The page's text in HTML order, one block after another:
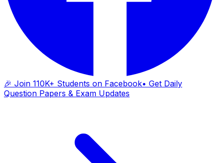
🎉 Join 110K+ Students on Facebook• Get Daily
Question Papers & Exam Updates